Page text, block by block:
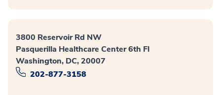
3800 Reservoir Rd NW
Pasquerilla Healthcare Center 6th Fl
Washington, DC, 20007
202-877-3158